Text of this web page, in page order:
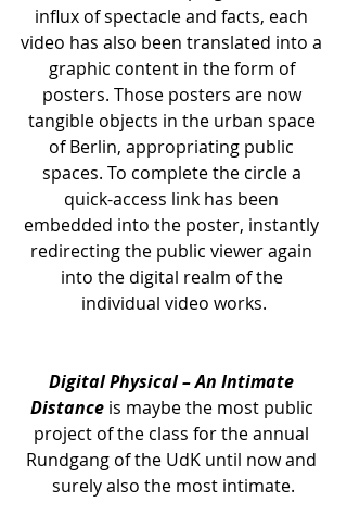
influx of spectacle and facts, each
video has also been translated into a
graphic content in the form of
posters. Those posters are now
tangible objects in the urban space
of Berlin, appropriating public
spaces. To complete the circle a
quick-access link has been
embedded into the poster, instantly
redirecting the public viewer again
into the digital realm of the
individual video works.
Digital Physical – An Intimate
Distance is maybe the most public
project of the class for the annual
Rundgang of the UdK until now and
surely also the most intimate.